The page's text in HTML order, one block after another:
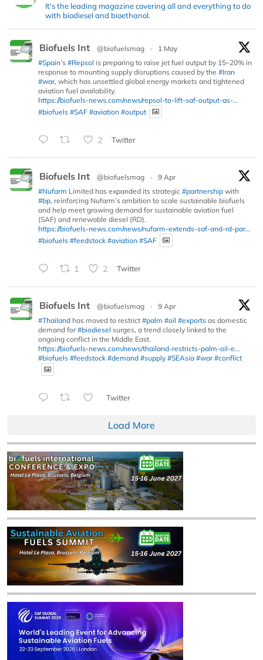
It's the leading magazine covering all and everything to do
with biodiesel and bioethanol.
Biofuels Int @biofuelsmag ·
1 May
#Spain’s #Repsol is preparing to raise jet fuel output by 15–20% in
response to mounting supply disruptions caused by the #Iran
#war, which has unsettled global energy markets and tightened
aviation fuel availability.
https://biofuels-news.com/news/repsol-to-lift-saf-output-as-...
#biofuels #SAF #aviation #output
2 Twitter
Biofuels Int @biofuelsmag ·
9 Apr
#Nufarm Limited has expanded its strategic #partnership with
#bp, reinforcing Nufarm’s ambition to scale sustainable biofuels
and help meet growing demand for sustainable aviation fuel
(SAF) and renewable diesel (RD).
https://biofuels-news.com/news/nufarm-extends-saf-and-rd-par...
#biofuels #feedstock #aviation #SAF
1 2 Twitter
Biofuels Int @biofuelsmag ·
9 Apr
#Thailand has moved to restrict #palm #oil #exports as domestic
demand for#biodiesel surges, a trend closely linked to the
ongoing conflict in the Middle East.
https://biofuels-news.com/news/thailand-restricts-palm-oil-e...
#biofuels #feedstock #demand #supply #SEAsia #war #conflict
Twitter
Load More